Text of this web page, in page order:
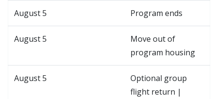
August 5 Program ends
August 5
Move out of
program housing
August 5
Optional group
flight return |